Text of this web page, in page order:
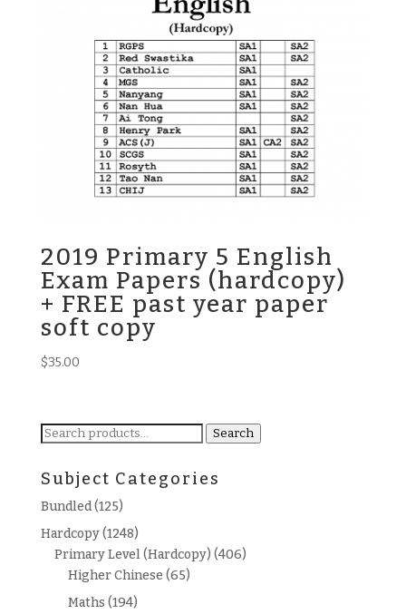
2019 Primary 5 English
Exam Papers (hardcopy)
+ FREE past year paper
soft copy
$35.00
Search
Search
Subject Categories
Bundled(125)
Hardcopy(1248)
Primary Level (Hardcopy) (406)
Higher Chinese (65)
Maths (194)